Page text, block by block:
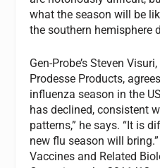
what the season will be
the southern hemisphere
Gen-Probe’s Steven
Prodesse Products,
influenza season in the
has declined, consistent
patterns,” he says. “It is
new flu season will
Vaccines and Related